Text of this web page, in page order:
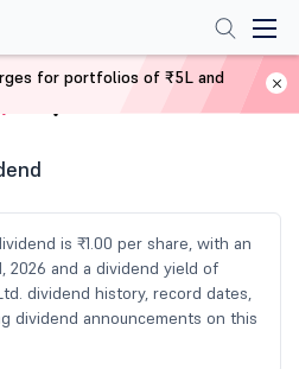
is ₹1.00 per share, with an
2026 and a dividend yield of
dividend history, record dates,
dividend announcements on this
for portfolios of ₹5L and